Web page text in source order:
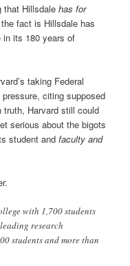
that Hillsdalehas for
fact is Hillsdale has
in its 180 years of
taking Federal
pressure, citing supposed
truth, Harvard still could
serious about the bigots
student andfaculty and
with 1,700 students
research
students and more than